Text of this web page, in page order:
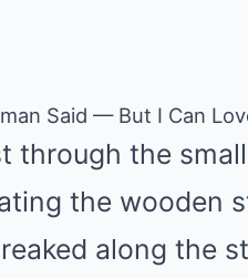
Said — But I Can
through the
the wooden
along the